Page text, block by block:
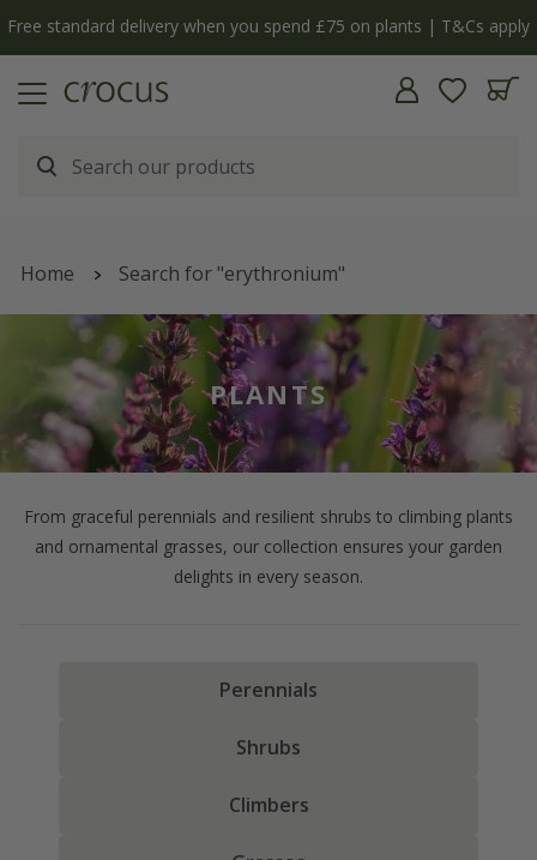
The bulb shop is now open | Shop now
Home Search for "erythronium"
PLANTS
From graceful perennials and resilient shrubs to climbing plants
and ornamental grasses, our collection ensures your garden
delights in every season.
Perennials
Shrubs
Climbers